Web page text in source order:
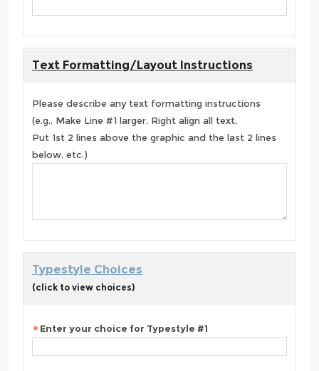
Text Formatting/Layout Instructions
Please describe any text formatting instructions
(e.g., Make Line #1 larger, Right align all text,
Put 1st 2 lines above the graphic and the last 2 lines
below, etc.)
Typestyle Choices
(click to view choices)
Enter your choice for Typestyle #1